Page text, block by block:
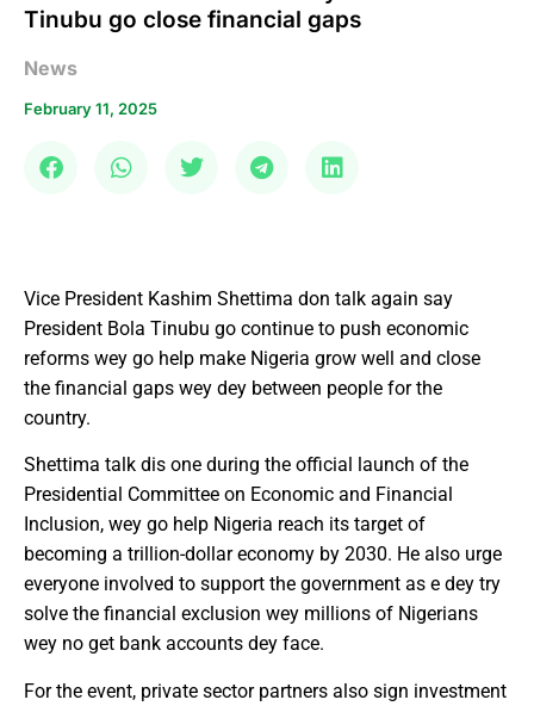
Tinubu go close financial gaps
News
February 11, 2025
Vice President Kashim Shettima don talk again say
President Bola Tinubu go continue to push economic
reforms wey go help make Nigeria grow well and close
the financial gaps wey dey between people for the
country.
Shettima talk dis one during the official launch of the
Presidential Committee on Economic and Financial
Inclusion, wey go help Nigeria reach its target of
becoming a trillion-dollar economy by 2030. He also urge
everyone involved to support the government as e dey try
solve the financial exclusion wey millions of Nigerians
wey no get bank accounts dey face.
For the event, private sector partners also sign investment